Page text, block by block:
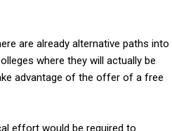
are already alternative paths into
where they will actually be
advantage of the offer of a free
effort would be required to